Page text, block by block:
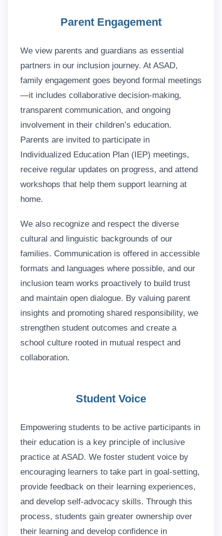
Parent Engagement
We view parents and guardians as essential
partners in our inclusion journey. At ASAD,
family engagement goes beyond formal meetings
—it includes collaborative decision-making,
transparent communication, and ongoing
involvement in their children’s education.
Parents are invited to participate in
Individualized Education Plan (IEP) meetings,
receive regular updates on progress, and attend
workshops that help them support learning at
home.
We also recognize and respect the diverse
cultural and linguistic backgrounds of our
families. Communication is offered in accessible
formats and languages where possible, and our
inclusion team works proactively to build trust
and maintain open dialogue. By valuing parent
insights and promoting shared responsibility, we
strengthen student outcomes and create a
school culture rooted in mutual respect and
collaboration.
Student Voice
Empowering students to be active participants in
their education is a key principle of inclusive
practice at ASAD. We foster student voice by
encouraging learners to take part in goal-setting,
provide feedback on their learning experiences,
and develop self-advocacy skills. Through this
process, students gain greater ownership over
their learning and develop confidence in